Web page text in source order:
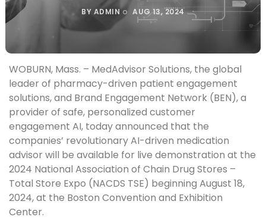
BY ADMIN AUG 13, 2024
WOBURN, Mass. – MedAdvisor Solutions, the global
leader of pharmacy-driven patient engagement
solutions, and Brand Engagement Network (BEN), a
provider of safe, personalized customer
engagement AI, today announced that the
companies’ revolutionary AI-driven medication
advisor will be available for live demonstration at the
2024 National Association of Chain Drug Stores –
Total Store Expo (NACDS TSE) beginning August 18,
2024, at the Boston Convention and Exhibition
Center.